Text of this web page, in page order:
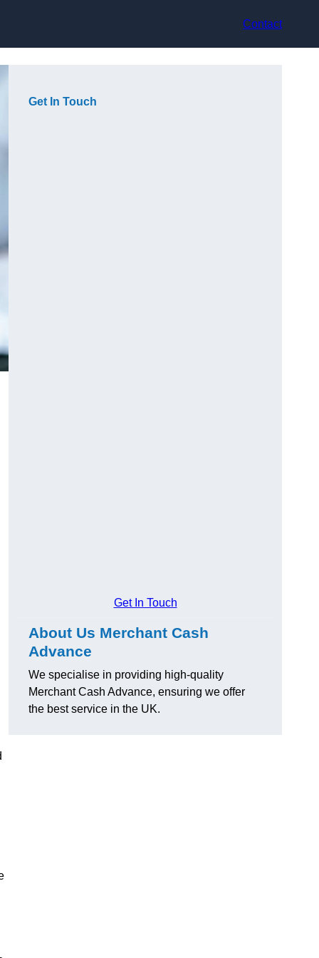
Contact
Get In Touch
Get In Touch
About Us Merchant Cash
Advance
We specialise in providing high-quality
Merchant Cash Advance, ensuring we offer
the best service in the UK.